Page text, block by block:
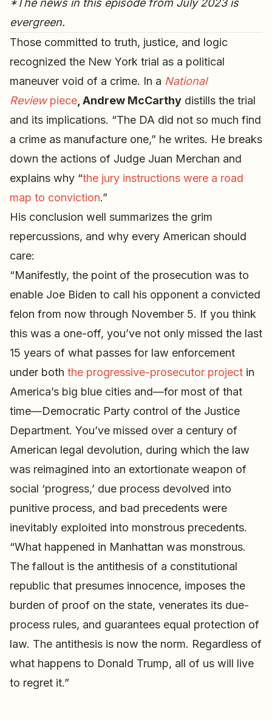
evergreen.
Those committed to truth, justice, and logic
recognized the New York trial as a political
maneuver void of a crime. In a National
Reviewpiece , Andrew McCarthy distills the trial
and its implications. “The DA did not so much find
a crime as manufacture one,” he writes. He breaks
down the actions of Judge Juan Merchan and
explains why “the jury instructions were a road
map to conviction.”
His conclusion well summarizes the grim
repercussions, and why every American should
care:
“Manifestly, the point of the prosecution was to
enable Joe Biden to call his opponent a convicted
felon from now through November 5. If you think
this was a one-off, you’ve not only missed the last
15 years of what passes for law enforcement
under both the progressive-prosecutor project in
America’s big blue cities and—for most of that
time—Democratic Party control of the Justice
Department. You’ve missed over a century of
American legal devolution, during which the law
was reimagined into an extortionate weapon of
social ‘progress,’ due process devolved into
punitive process, and bad precedents were
inevitably exploited into monstrous precedents.
“What happened in Manhattan was monstrous.
The fallout is the antithesis of a constitutional
republic that presumes innocence, imposes the
burden of proof on the state, venerates its due-
process rules, and guarantees equal protection of
law. The antithesis is now the norm. Regardless of
what happens to Donald Trump, all of us will live
to regret it.”